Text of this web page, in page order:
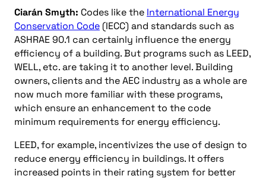
Ciarán Smyth: Codes like the International Energy
Conservation Code (IECC) and standards such as
ASHRAE 90.1 can certainly influence the energy
efficiency of a building. But programs such as LEED,
WELL, etc. are taking it to another level. Building
owners, clients and the AEC industry as a whole are
now much more familiar with these programs,
which ensure an enhancement to the code
minimum requirements for energy efficiency.
LEED, for example, incentivizes the use of design to
reduce energy efficiency in buildings. It offers
increased points in their rating system for better